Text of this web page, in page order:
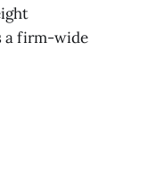
a firm-wide